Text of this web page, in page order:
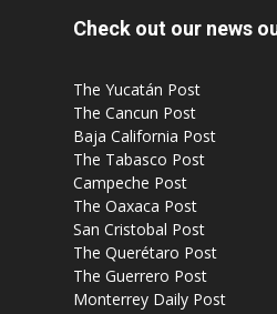
Check out our news
The Yucatán Post
The Cancun Post
Baja California Post
The Tabasco Post
Campeche Post
The Oaxaca Post
San Cristobal Post
The Querétaro Post
The Guerrero Post
Monterrey Daily Post